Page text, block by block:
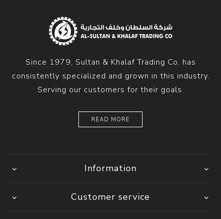
Since 1979, Sultan & Khalaf Trading Co. has
consistently specialized and grown in this industry.
Serving our customers for their goals.
READ MORE
Information
Customer service